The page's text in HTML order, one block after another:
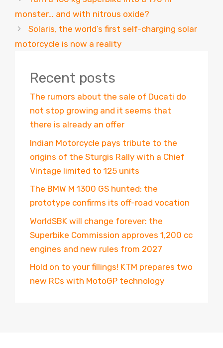
monster… and with nitrous oxide?
Solaris, the world’s first self-charging solar
motorcycle is now a reality
Recent posts
The rumors about the sale of Ducati do
not stop growing and it seems that
there is already an offer
Indian Motorcycle pays tribute to the
origins of the Sturgis Rally with a Chief
Vintage limited to 125 units
The BMW M 1300 GS hunted: the
prototype confirms its off-road vocation
WorldSBK will change forever: the
Superbike Commission approves 1,200 cc
engines and new rules from 2027
Hold on to your fillings! KTM prepares two
new RCs with MotoGP technology